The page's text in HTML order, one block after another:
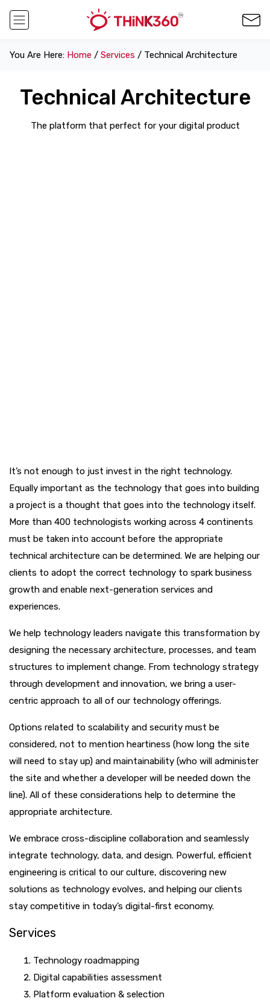
You Are Here: Home / Services / Technical Architecture
Technical Architecture
The platform that perfect for your digital product
It’s not enough to just invest in the right technology.
Equally important as the technology that goes into building
a project is a thought that goes into the technology itself.
More than 400 technologists working across 4 continents
must be taken into account before the appropriate
technical architecture can be determined. We are helping our
clients to adopt the correct technology to spark business
growth and enable next-generation services and
experiences.
We help technology leaders navigate this transformation by
designing the necessary architecture, processes, and team
structures to implement change. From technology strategy
through development and innovation, we bring a user-
centric approach to all of our technology offerings.
Options related to scalability and security must be
considered, not to mention heartiness (how long the site
will need to stay up) and maintainability (who will administer
the site and whether a developer will be needed down the
line). All of these considerations help to determine the
appropriate architecture.
We embrace cross-discipline collaboration and seamlessly
integrate technology, data, and design. Powerful, efficient
engineering is critical to our culture, discovering new
solutions as technology evolves, and helping our clients
stay competitive in today’s digital-first economy.
Services
Technology roadmapping
Digital capabilities assessment
Platform evaluation & selection